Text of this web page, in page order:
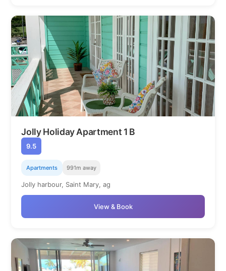
Jolly Holiday Apartment 1 B
9.5
Apartments 991m away
Jolly harbour, Saint Mary, ag
View & Book